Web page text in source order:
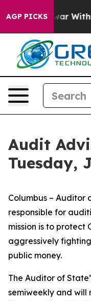
AGP PICKS
With Iran Drove
Audit
Tuesday,
Columbus – Auditor
responsible for
mission is to protect
aggressively
public money.
The Auditor of
semiweekly and will